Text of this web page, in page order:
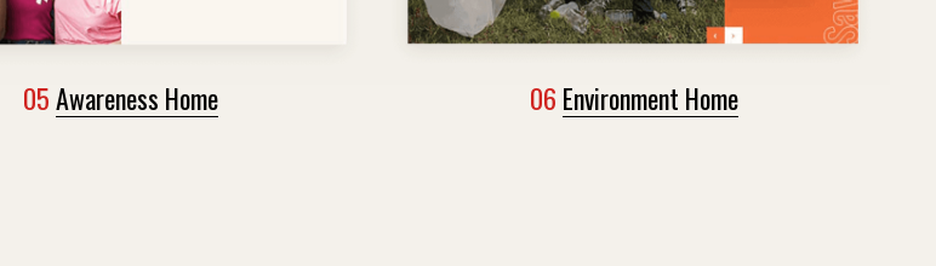
05 Awareness Home 06 Environment Home